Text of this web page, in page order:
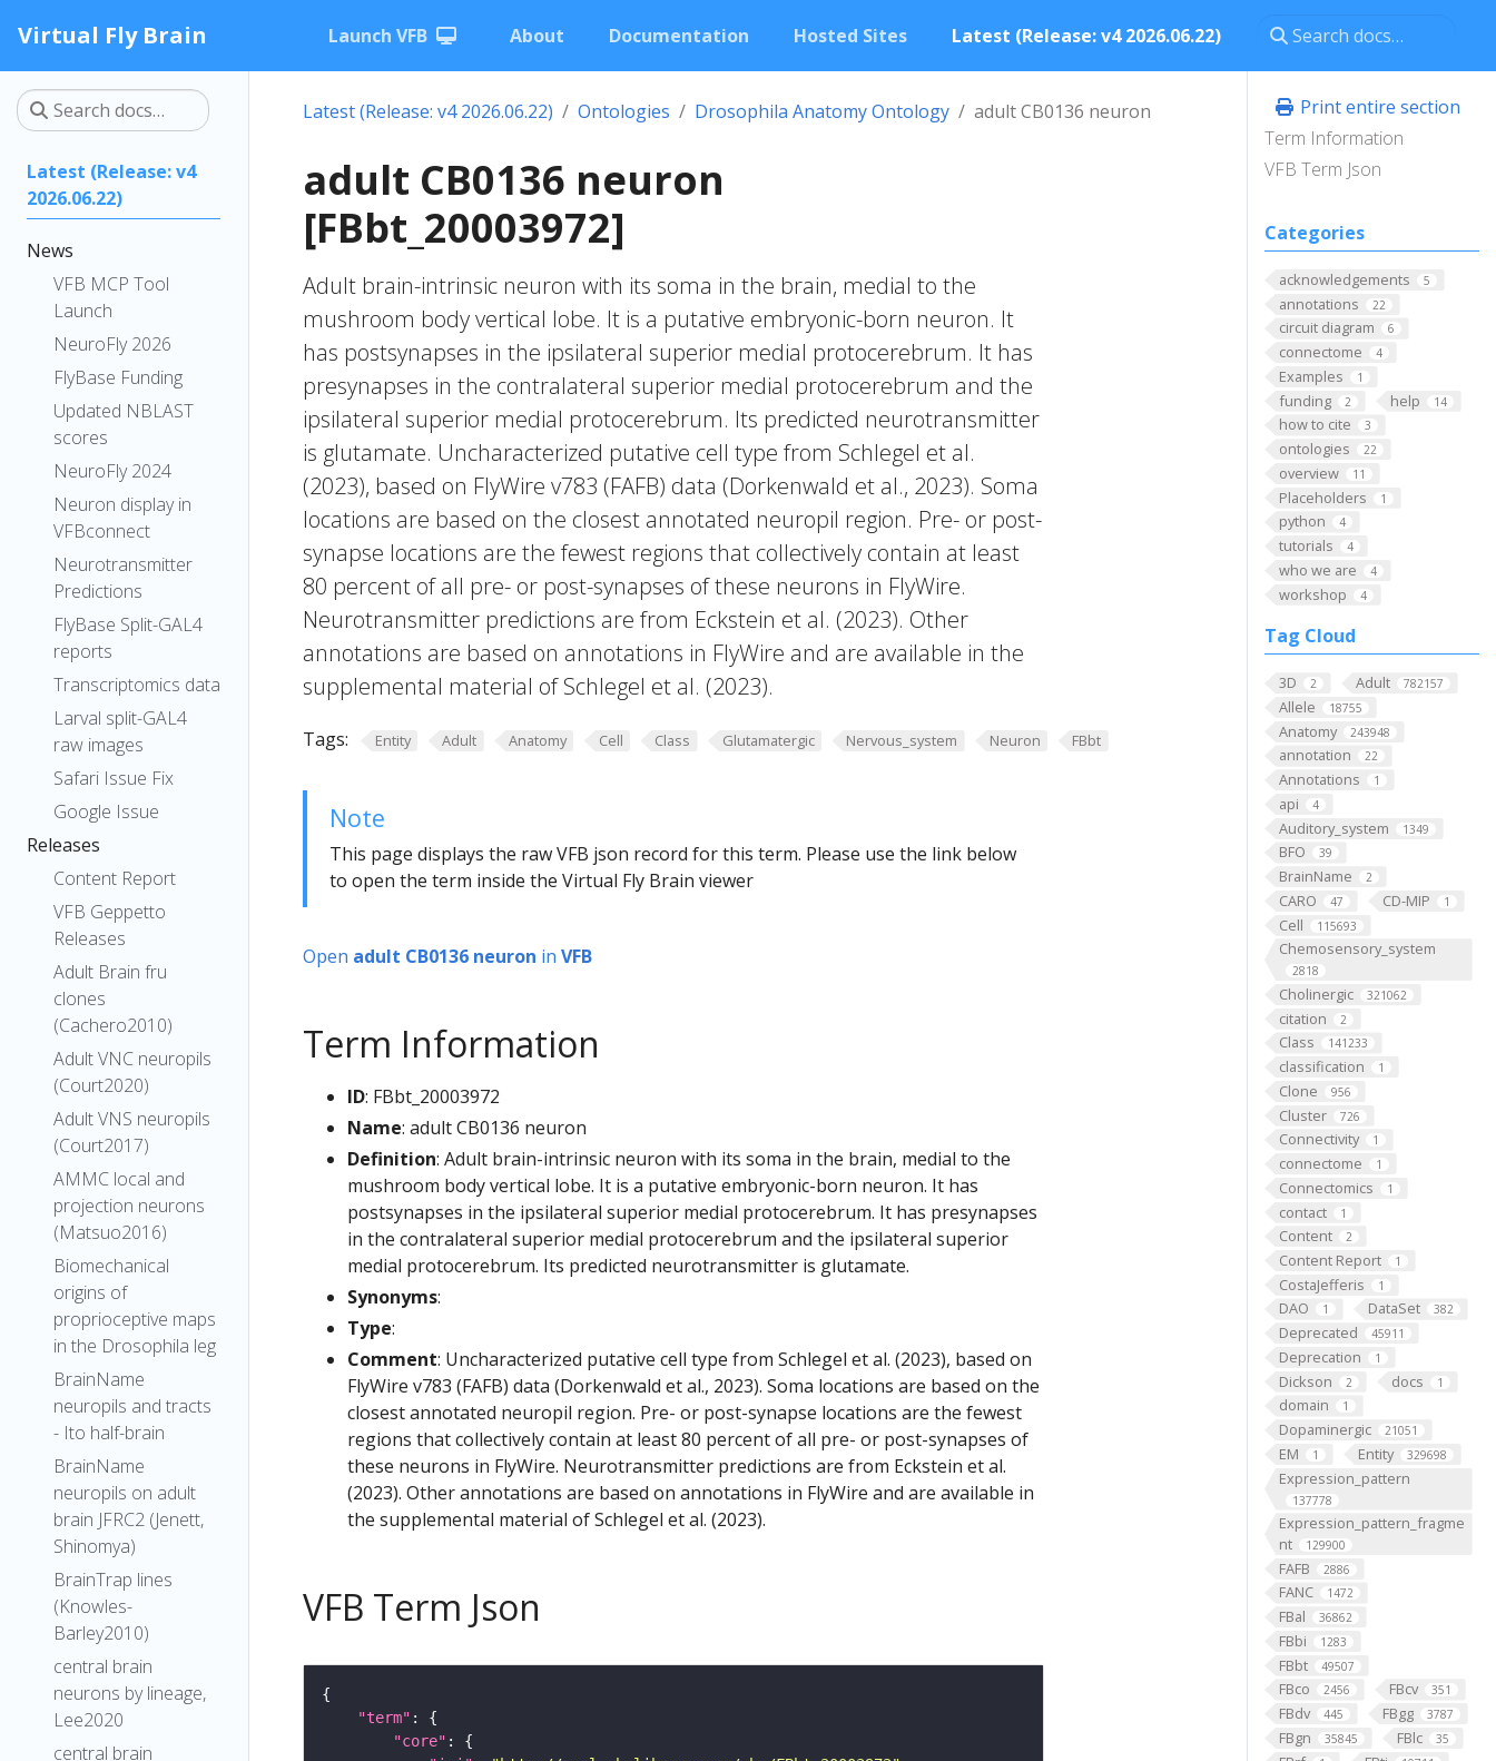
Virtual Fly Brain Launch VFB About Documentation Hosted Sites Latest (Release: v4 2026.06.22)
Latest (Release: v4
2026.06.22)
News
VFB MCP Tool
Launch
NeuroFly 2026
FlyBase Funding
Updated NBLAST
scores
NeuroFly 2024
Neuron display in
VFBconnect
Neurotransmitter
Predictions
FlyBase Split-GAL4
reports
Transcriptomics data
Larval split-GAL4
raw images
Safari Issue Fix
Google Issue
Releases
Content Report
VFB Geppetto
Releases
Adult Brain fru
clones
(Cachero2010)
Adult VNC neuropils
(Court2020)
Adult VNS neuropils
(Court2017)
AMMC local and
projection neurons
(Matsuo2016)
Biomechanical
origins of
proprioceptive maps
in the Drosophila leg
BrainName
neuropils and tracts
- Ito half-brain
BrainName
neuropils on adult
brain JFRC2 (Jenett,
Shinomya)
BrainTrap lines
(Knowles-
Barley2010)
central brain
neurons by lineage,
Lee2020
central brain
Print entire section
Term Information
VFB Term Json
Categories
acknowledgements 5
annotations 22
circuit diagram 6
connectome 4
Examples 1
funding 2 help 14
how to cite 3
ontologies 22
overview 11
Placeholders 1
python 4
tutorials 4
who we are 4
workshop 4
Tag Cloud
3D 2 Adult 782157
Allele 18755
Anatomy 243948
annotation 22
Annotations 1
api 4
Auditory_system 1349
BFO 39
BrainName 2
CARO 47 CD-MIP 1
Cell 115693
Chemosensory_system
2818
Cholinergic 321062
citation 2
Class 141233
classification 1
Clone 956
Cluster 726
Connectivity 1
connectome 1
Connectomics 1
contact 1
Content 2
Content Report 1
CostaJefferis 1
DAO 1 DataSet 382
Deprecated 45911
Deprecation 1
Dickson 2 docs 1
domain 1
Dopaminergic 21051
EM 1 Entity 329698
Expression_pattern
137778
Expression_pattern_fragme
nt
129900
FAFB 2886
FANC 1472
FBal 36862
FBbi 1283
FBbt 49507
FBco 2456 FBcv 351
FBdv 445 FBgg 3787
FBgn 35845 FBlc 35
Latest (Release: v4 2026.06.22) Ontologies Drosophila Anatomy Ontology adult CB0136 neuron
adult CB0136 neuron
[FBbt_20003972]
Adult brain-intrinsic neuron with its soma in the brain, medial to the
mushroom body vertical lobe. It is a putative embryonic-born neuron. It
has postsynapses in the ipsilateral superior medial protocerebrum. It has
presynapses in the contralateral superior medial protocerebrum and the
ipsilateral superior medial protocerebrum. Its predicted neurotransmitter
is glutamate. Uncharacterized putative cell type from Schlegel et al.
(2023), based on FlyWire v783 (FAFB) data (Dorkenwald et al., 2023). Soma
locations are based on the closest annotated neuropil region. Pre- or post-
synapse locations are the fewest regions that collectively contain at least
80 percent of all pre- or post-synapses of these neurons in FlyWire.
Neurotransmitter predictions are from Eckstein et al. (2023). Other
annotations are based on annotations in FlyWire and are available in the
supplemental material of Schlegel et al. (2023).
Tags: Entity Adult Anatomy Cell Class Glutamatergic Nervous_system Neuron FBbt
Note
This page displays the raw VFB json record for this term. Please use the link below
to open the term inside the Virtual Fly Brain viewer
Open adult CB0136 neuron in VFB
Term Information
ID: FBbt_20003972
Name: adult CB0136 neuron
Definition: Adult brain-intrinsic neuron with its soma in the brain, medial to the
mushroom body vertical lobe. It is a putative embryonic-born neuron. It has
postsynapses in the ipsilateral superior medial protocerebrum. It has presynapses
in the contralateral superior medial protocerebrum and the ipsilateral superior
medial protocerebrum. Its predicted neurotransmitter is glutamate.
Synonyms:
Type:
Comment: Uncharacterized putative cell type from Schlegel et al. (2023), based on
FlyWire v783 (FAFB) data (Dorkenwald et al., 2023). Soma locations are based on the
closest annotated neuropil region. Pre- or post-synapse locations are the fewest
regions that collectively contain at least 80 percent of all pre- or post-synapses of
these neurons in FlyWire. Neurotransmitter predictions are from Eckstein et al.
(2023). Other annotations are based on annotations in FlyWire and are available in
the supplemental material of Schlegel et al. (2023).
VFB Term Json
"term"
"core"